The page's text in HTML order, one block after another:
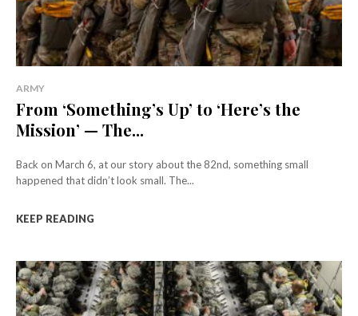
ARMY
From ‘Something’s Up’ to ‘Here’s the
Mission’ — The...
Back on March 6, at our story about the 82nd, something small
happened that didn’t look small. The...
KEEP READING